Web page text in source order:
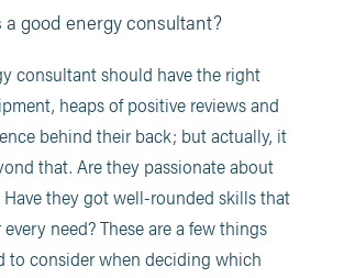
a good energy consultant?
consultant should have the right
heaps of positive reviews and
behind their back; but actually, it
that. Are they passionate about
they got well-rounded skills that
need? These are a few things
to consider when deciding which